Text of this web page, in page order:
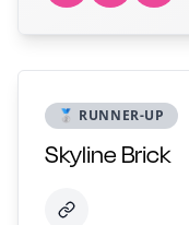
🥈 RUNNER-UP
Skyline Brick